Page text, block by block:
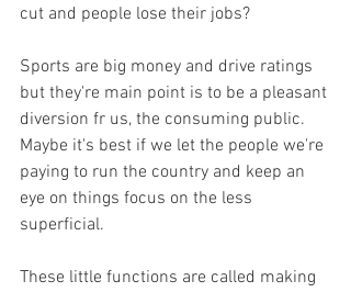
cut and people lose their jobs?
Sports are big money and drive ratings
but they're main point is to be a pleasant
diversion fr us, the consuming public.
Maybe it's best if we let the people we're
paying to run the country and keep an
eye on things focus on the less
superficial.
These little functions are called making